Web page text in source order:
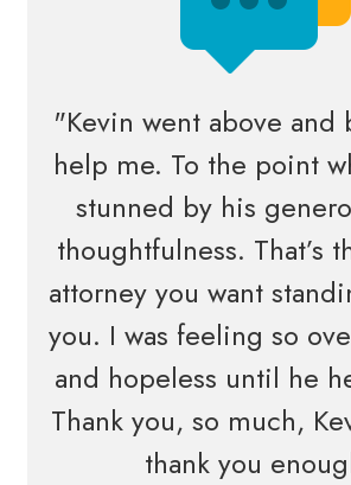
"Kevin went above and
help me. To the point
stunned by his
thoughtfulness. That’s
attorney you want
you. I was feeling so
and hopeless until he
Thank you, so much,
thank you